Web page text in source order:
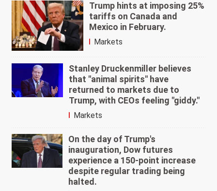
Trump hints at imposing 25%
tariffs on Canada and
Mexico in February.
Markets
Stanley Druckenmiller believes
that "animal spirits" have
returned to markets due to
Trump, with CEOs feeling "giddy."
Markets
On the day of Trump's
inauguration, Dow futures
experience a 150-point increase
despite regular trading being
halted.